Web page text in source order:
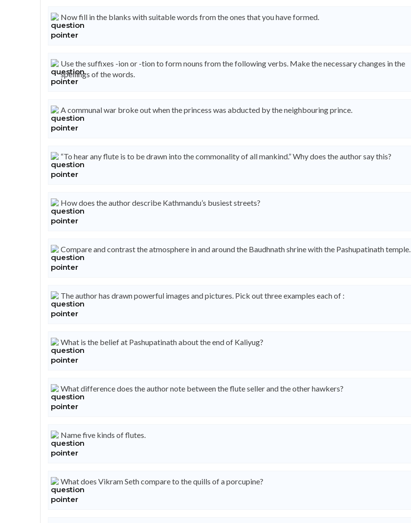
Now fill in the blanks with suitable words from the ones that you have formed.
Use the suffixes -ion or -tion to form nouns from the following verbs. Make the necessary changes in the
spellings of the words.
A communal war broke out when the princess was abducted by the neighbouring prince.
“To hear any flute is to be drawn into the commonality of all mankind.” Why does the author say this?
How does the author describe Kathmandu’s busiest streets?
Compare and contrast the atmosphere in and around the Baudhnath shrine with the Pashupatinath temple.
The author has drawn powerful images and pictures. Pick out three examples each of :
What is the belief at Pashupatinath about the end of Kaliyug?
What difference does the author note between the flute seller and the other hawkers?
Name five kinds of flutes.
What does Vikram Seth compare to the quills of a porcupine?